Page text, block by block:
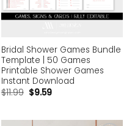
Bridal Shower Games Bundle
Template | 50 Games
Printable Shower Games
Instant Download
$11.99 $9.59